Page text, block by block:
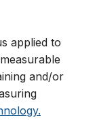
applied to
and/or